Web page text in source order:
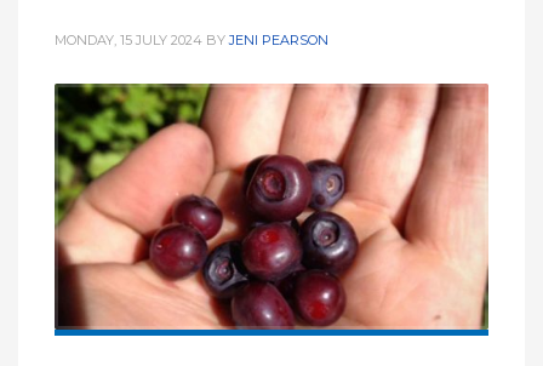
MONDAY, 15 JULY 2024 BYJENI PEARSON